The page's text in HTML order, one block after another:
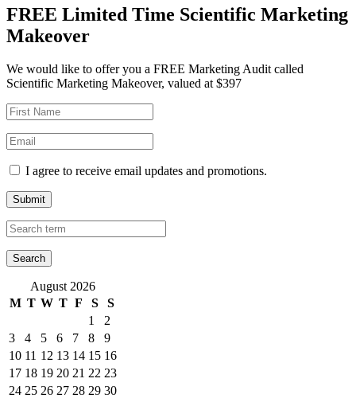
FREE Limited Time Scientific Marketing
Makeover
We would like to offer you a FREE Marketing Audit called
Scientific Marketing Makeover, valued at $397
I agree to receive email updates and promotions.
Submit
August 2026
M T W T F S
S
1
2
3
4 5 6 7 8
9
10 11 12 13 14 15 16
17 18 19 20 21 22 23
24 25 26 27 28 29 30